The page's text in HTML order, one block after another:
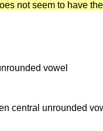
not seem to have
vowel
central unrounded